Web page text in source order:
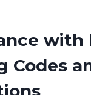
with
Codes